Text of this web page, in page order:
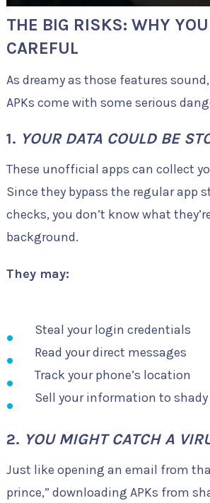
THE BIG RISKS: WHY
CAREFUL
As dreamy as those features
APKs come with some serious
1. YOUR DATA COULD BE
These unofficial apps can collect
Since they bypass the regular app
checks, you don’t know what
background.
They may:
Steal your login credentials
Read your direct messages
Track your phone’s location
Sell your information to
2. YOU MIGHT CATCH A
Just like opening an email from
prince,” downloading APKs from